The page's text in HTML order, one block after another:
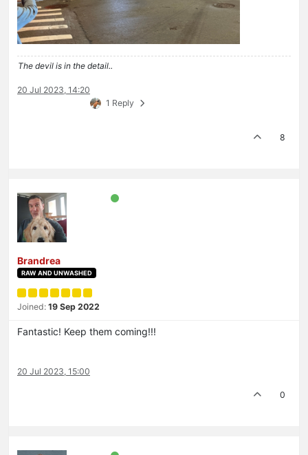
The devil is in the detail..
20 Jul 2023, 14:20
1 Reply
8
Brandrea
RAW AND UNWASHED
Joined: 19 Sep 2022
Fantastic! Keep them coming!!!
20 Jul 2023, 15:00
0